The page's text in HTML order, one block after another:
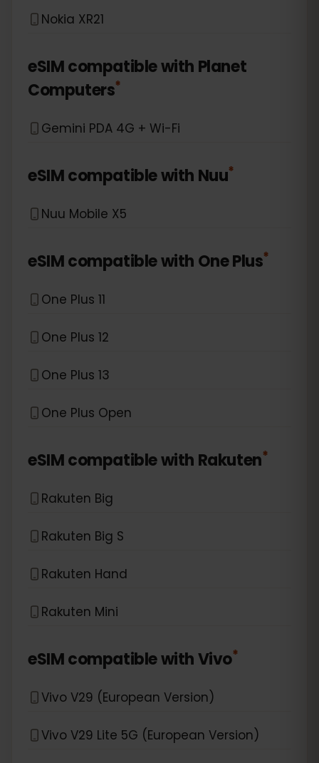
Nokia XR21
eSIM compatible with Planet
Computers*
Gemini PDA 4G + Wi-Fi
eSIM compatible with Nuu*
Nuu Mobile X5
eSIM compatible with One Plus*
One Plus 11
One Plus 12
One Plus 13
One Plus Open
eSIM compatible with Rakuten*
Rakuten Big
Rakuten Big S
Rakuten Hand
Rakuten Mini
eSIM compatible withVivo*
Vivo V29 (European Version)
Vivo V29 Lite 5G (European Version)